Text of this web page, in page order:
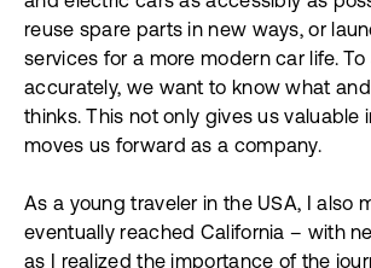
reuse spare parts in new ways, or
services for a more modern car life.
accurately, we want to know what
thinks. This not only gives us valuable
moves us forward as a company.
As a young traveler in the USA, I also
eventually reached California – with
as I realized the importance of the